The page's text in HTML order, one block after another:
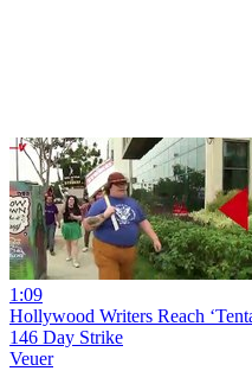
1:09
Hollywood Writers Reach
146 Day Strike
Veuer